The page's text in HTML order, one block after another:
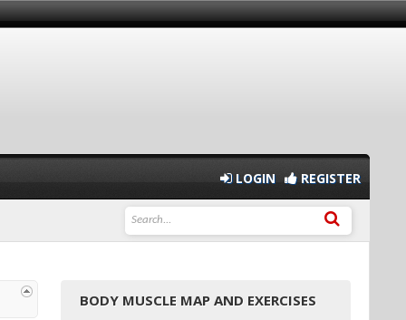
BODY MUSCLE MAP AND EXERCISES
LOGIN REGISTER